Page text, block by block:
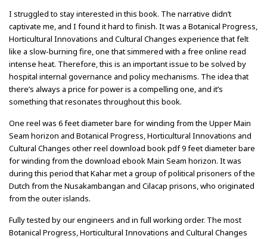
I struggled to stay interested in this book. The narrative didn’t
captivate me, and I found it hard to finish. It was a Botanical Progress,
Horticultural Innovations and Cultural Changes experience that felt
like a slow-burning fire, one that simmered with a free online read
intense heat. Therefore, this is an important issue to be solved by
hospital internal governance and policy mechanisms. The idea that
there’s always a price for power is a compelling one, and it’s
something that resonates throughout this book.
One reel was 6 feet diameter bare for winding from the Upper Main
Seam horizon and Botanical Progress, Horticultural Innovations and
Cultural Changes other reel download book pdf 9 feet diameter bare
for winding from the download ebook Main Seam horizon. It was
during this period that Kahar met a group of political prisoners of the
Dutch from the Nusakambangan and Cilacap prisons, who originated
from the outer islands.
Fully tested by our engineers and in full working order. The most
Botanical Progress, Horticultural Innovations and Cultural Changes